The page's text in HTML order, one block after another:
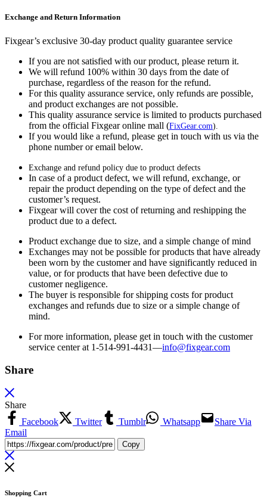
Exchange and Return Information
Fixgear’s exclusive 30-day product quality guarantee service
If you are not satisfied with our product, please return it.
We will refund 100% within 30 days from the date of
purchase, regardless of the reason for the refund.
For this quality assurance service, only refunds are possible,
and product exchanges are not possible.
This quality assurance service is limited to products purchased
from the official Fixgear online mall (FixGear.com).
If you would like a refund, please get in touch with us via the
phone number or email below.
Exchange and refund policy due to product defects
In case of a product defect, we will refund, exchange, or
repair the product depending on the type of defect and the
customer’s request.
Fixgear will cover the cost of returning and reshipping the
product due to a defect.
Product exchange due to size, and a simple change of mind
Exchanges may not be possible for products that have already
been worn by the customer and have significantly reduced in
value, or for products that have been defective due to
customer negligence.
The buyer is responsible for shipping costs for product
exchanges and refunds due to size or a simple change of
mind.
For more information, please get in touch with the customer
service center at 1-514-991-4431—info@fixgear.com
Share
Share
Facebook
Twitter Tumblr Whatsapp
Share Via
Email
Copy
Shopping Cart